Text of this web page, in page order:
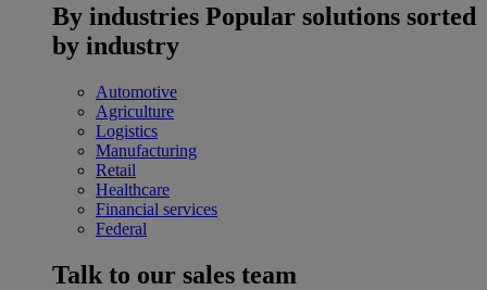
By industries Popular solutions sorted
by industry
Automotive
Agriculture
Logistics
Manufacturing
Retail
Healthcare
Financial services
Federal
Talk to our sales team